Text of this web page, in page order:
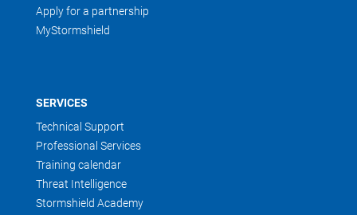
Apply for a partnership
MyStormshield
SERVICES
Technical Support
Professional Services
Training calendar
Threat Intelligence
Stormshield Academy